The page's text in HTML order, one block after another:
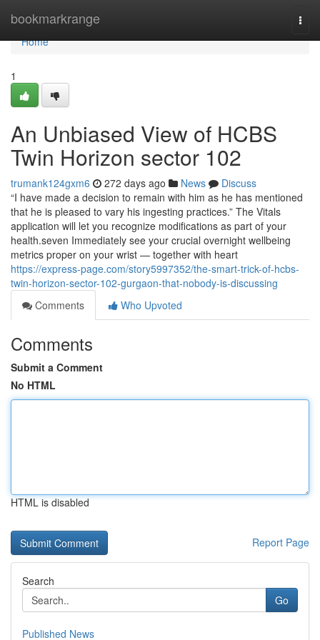
bookmarkrange
Home
Home
1
An Unbiased View of HCBS
Twin Horizon sector 102
trumank124gxm6 272 days ago News
Discuss
“I have made a decision to remain with him as he has mentioned
that he is pleased to vary his ingesting practices.” The Vitals
application will let you recognize modifications as part of your
health.seven Immediately see your crucial overnight wellbeing
metrics proper on your wrist — together with heart
https://express-page.com/story5997352/the-smart-trick-of-hcbs-
twin-horizon-sector-102-gurgaon-that-nobody-is-discussing
Comments
Who Upvoted
Comments
Submit a Comment
No HTML
HTML is disabled
Report Page
Search
Go
Published News